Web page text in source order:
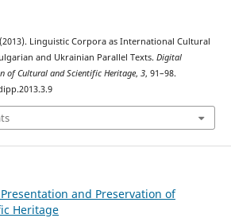
Linguistic Corpora as International Cultural
and Ukrainian Parallel Texts. Digital
of Cultural and Scientific Heritage, 3, 91–98.
and Preservation of
Heritage